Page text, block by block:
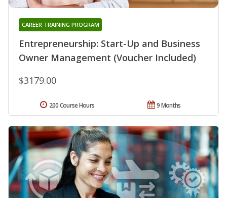
Entrepreneurship: Start-Up and Business
Owner Management (Voucher Included)
CAREER TRAINING PROGRAM
$3179.00
9 Months
200 Course Hours